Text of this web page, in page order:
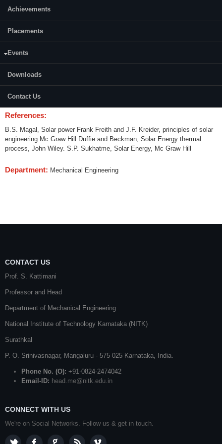
Achievements
Placements
Events
Downloads
Contact Us
Content:
Solar radiation, direct and diffuse radiation, measurement and estimation,
Flat plate collectors- design, short term and long term performance. Water
and air heating collectors. Concentrating collectors design procedure.
space heating and cooling and domestic water heating. Solar drying.
engine. Water pumping.
References:
B.S. Magal, Solar power Frank Freith and J.F. Kreider, principles of solar
engineering Mc Graw Hill Duffie and Beckman, Solar Energy thermal
process, John Wiley. S.P. Sukhatme, Solar Energy, Mc Graw Hill
Department: Mechanical Engineering
CONTACT US
Prof. S. Kattimani
Professor and Head
Department of Mechanical Engineering
National Institute of Technology Karnataka (NITK)
Surathkal
P. O. Srinivasnagar, Mangaluru - 575 025 Karnataka, India.
Phone No. (O): +91-0824-2474042
Email-ID: head.me@nitk.edu.in
CONNECT WITH US
We're on Social Networks. Follow us & get in touch.